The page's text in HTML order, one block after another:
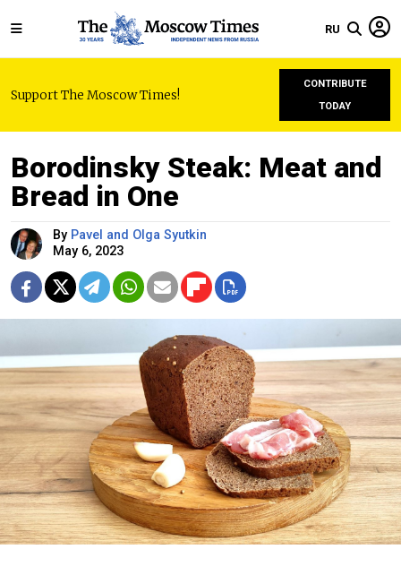
RU
Support The Moscow Times!
CONTRIBUTE
TODAY
Borodinsky Steak: Meat and
Bread in One
By Pavel and Olga Syutkin
May 6, 2023